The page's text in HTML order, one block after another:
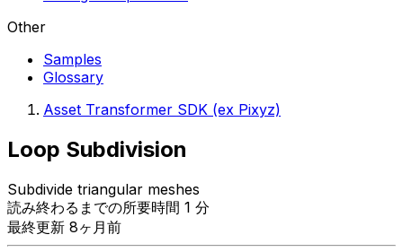
Other
Samples
Glossary
Asset Transformer SDK (ex Pixyz)
Loop Subdivision
Subdivide triangular meshes
読み終わるまでの所要時間 1 分
最終更新 8ヶ月前